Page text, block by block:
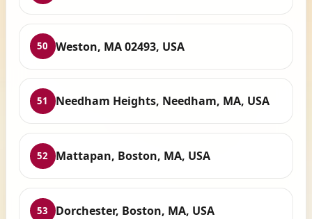
50 Weston, MA 02493, USA
51 Needham Heights, Needham, MA, USA
52 Mattapan, Boston, MA, USA
53 Dorchester, Boston, MA, USA